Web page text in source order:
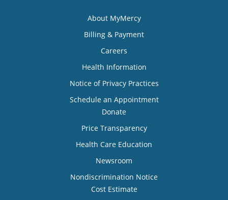
About MyMercy
Billing & Payment
Careers
Health Information
Notice of Privacy Practices
Schedule an Appointment
Donate
Price Transparency
Health Care Education
Newsroom
Nondiscrimination Notice
Cost Estimate